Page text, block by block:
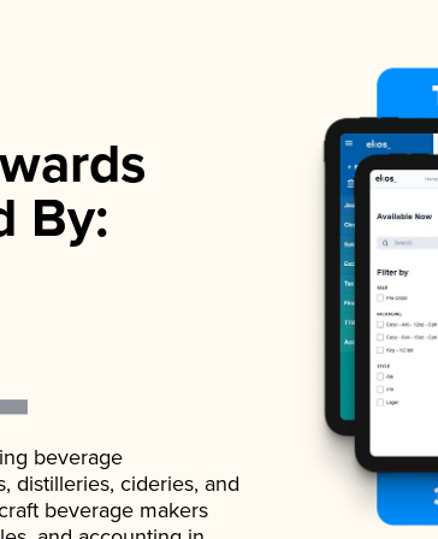
By:
beverage
distilleries, cideries, and
beverage makers